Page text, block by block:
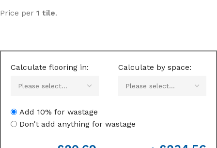
Price per 1 tile.
Calculate flooring in: Calculate by space:
Add 10% for wastage
Don't add anything for wastage